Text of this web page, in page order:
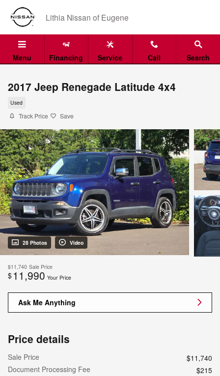
Skip to main content
Lithia Nissan of Eugene
Menu Financing Service Call Search
2017 Jeep Renegade Latitude 4x4
Used
Track Price Save
28 Photos Video
$11,740 Sale Price
$ 11,990 Your Price
Ask Me Anything
Price details
Sale Price
$11,740
Document Processing Fee
$215